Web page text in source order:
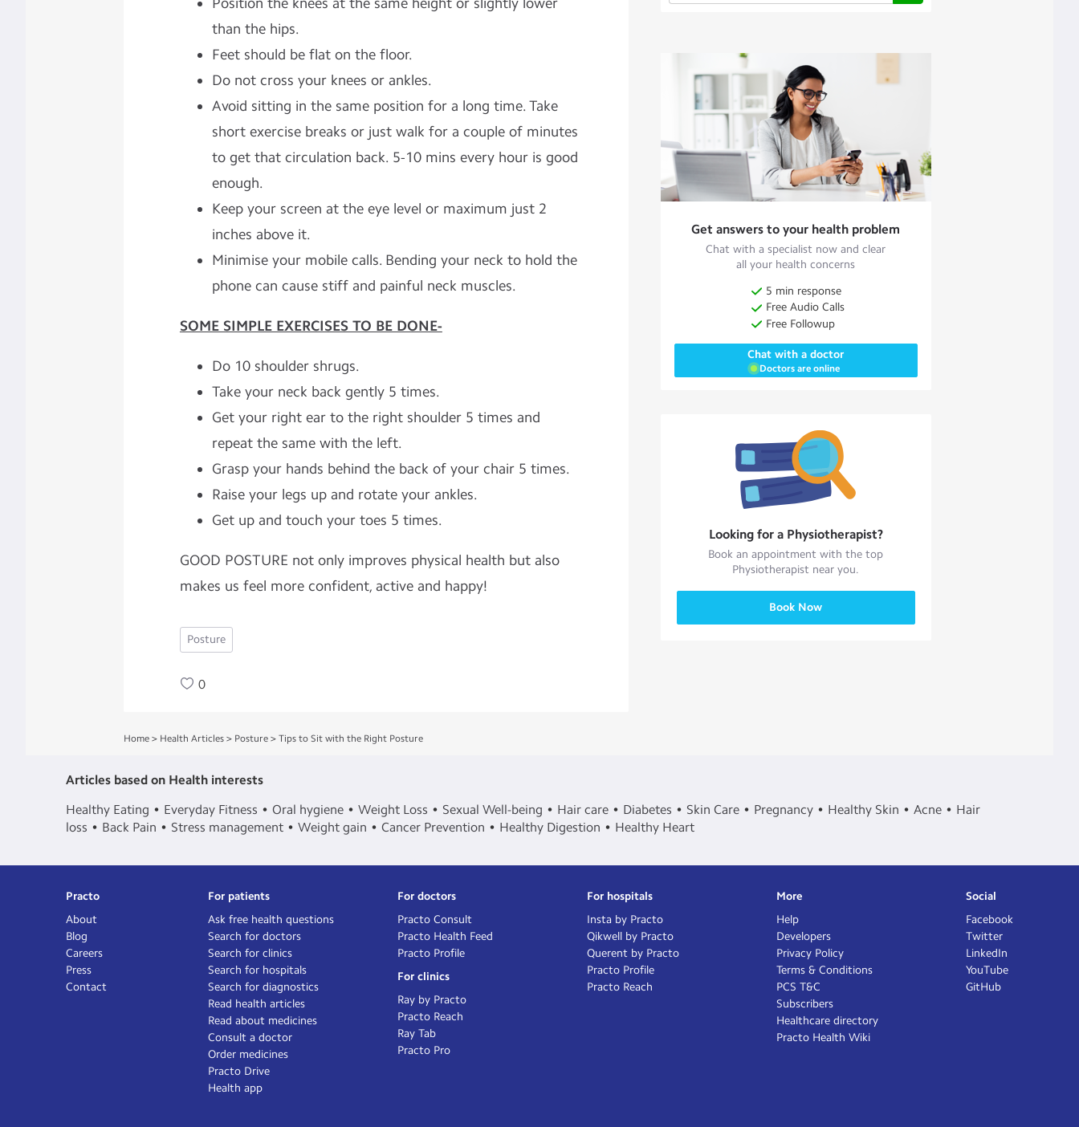
than the hips.
Feet should be flat on the floor.
Do not cross your knees or ankles.
Avoid sitting in the same position for a long time. Take
short exercise breaks or just walk for a couple of minutes
to get that circulation back. 5-10 mins every hour is good
enough.
Keep your screen at the eye level or maximum just 2
inches above it.
Minimise your mobile calls. Bending your neck to hold the
phone can cause stiff and painful neck muscles.
SOME SIMPLE EXERCISES TO BE DONE-
Do 10 shoulder shrugs.
Take your neck back gently 5 times.
Get your right ear to the right shoulder 5 times and
repeat the same with the left.
Grasp your hands behind the back of your chair 5 times.
Raise your legs up and rotate your ankles.
Get up and touch your toes 5 times.
GOOD POSTURE not only improves physical health but also
makes us feel more confident, active and happy!
Posture
0
Get answers to your health problem
Chat with a specialist now and clear
all your health concerns
5 min response
Free Audio Calls
Free Followup
Chat with a doctor
Doctors are online
Looking for a Physiotherapist?
Book an appointment with the top
Physiotherapist near you.
Book Now
Home > Health Articles > Posture > Tips to Sit with the Right Posture
Articles based on Health interests
Healthy Eating
Everyday Fitness Oral hygiene Weight Loss Sexual Well-being Hair care Diabetes Skin Care Pregnancy Healthy Skin Acne
Hair
loss
Back Pain Stress management Weight gain Cancer Prevention Healthy Digestion Healthy Heart
Practo
About
Blog
Careers
Press
Contact
For patients
Ask free health questions
Search for doctors
Search for clinics
Search for hospitals
Search for diagnostics
Read health articles
Read about medicines
Consult a doctor
Order medicines
Practo Drive
Health app
For doctors
Practo Consult
Practo Health Feed
Practo Profile
For clinics
Ray by Practo
Practo Reach
Ray Tab
Practo Pro
For hospitals
Insta by Practo
Qikwell by Practo
Querent by Practo
Practo Profile
Practo Reach
More
Help
Developers
Privacy Policy
Terms & Conditions
PCS T&C
Subscribers
Healthcare directory
Practo Health Wiki
Social
Facebook
Twitter
LinkedIn
YouTube
GitHub